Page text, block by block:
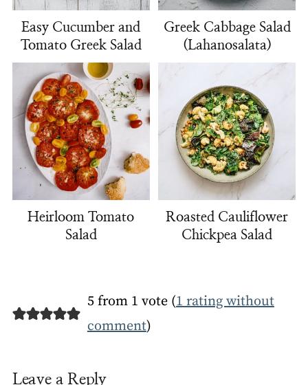
Easy Cucumber and
Tomato Greek Salad
Greek Cabbage Salad
(Lahanosalata)
Heirloom Tomato
Salad
Roasted Cauliflower
Chickpea Salad
5 from 1 vote (1 rating without
comment)
Leave a Reply